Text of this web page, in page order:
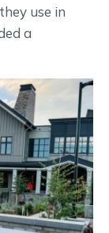
use in
a